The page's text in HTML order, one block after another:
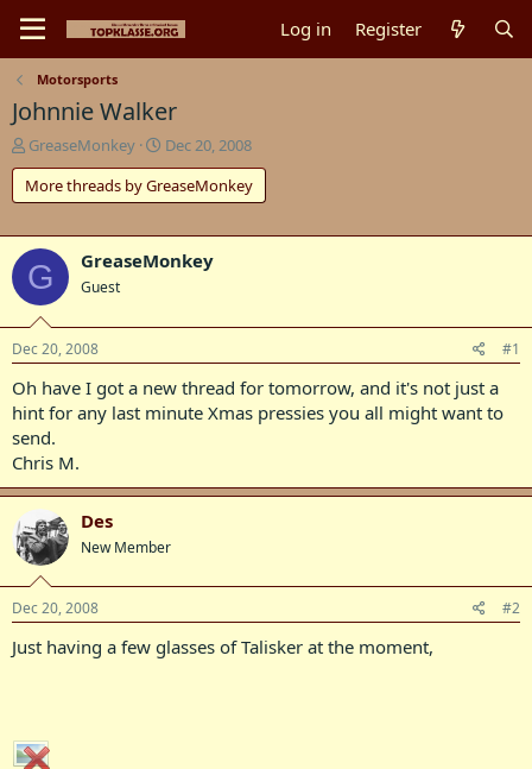
Log in Register
Motorsports
Johnnie Walker
T
h
r
e
d
s
t
t
e
r
GreaseMonkey
S
t
a
r
a
Dec 20, 2008
More threads by GreaseMonkey
G GreaseMonkey
Guest
Dec 20, 2008 #1
Oh have I got a new thread for tomorrow, and it's not just a
hint for any last minute Xmas pressies you all might want to
send.
Chris M.
Des
New Member
Dec 20, 2008 #2
Just having a few glasses of Talisker at the moment,